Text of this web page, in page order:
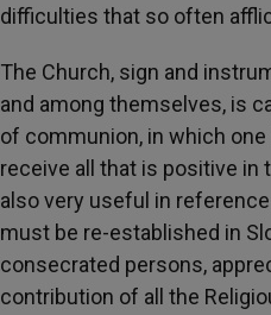
difficulties that so often
The Church, sign and
and among themselves, is
of communion, in which
receive all that is positive in
also very useful in
must be re-established in
consecrated persons,
contribution of all the